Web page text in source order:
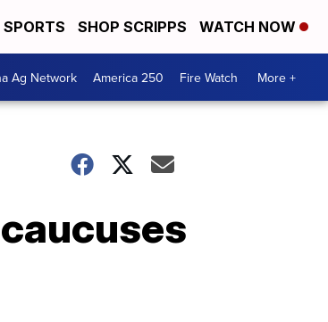
SPORTS SHOP SCRIPPS WATCH NOW
Ag Network America 250 Fire Watch More +